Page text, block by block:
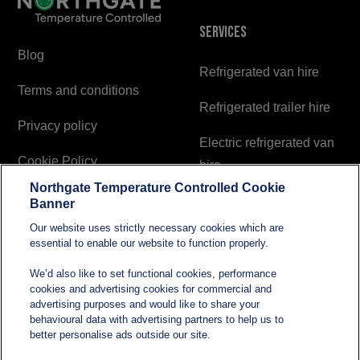
Blog
Terms and conditions
Privacy policy
Cookie Policy
Modern Slavery and
Statement
Services
Refrigerated van hire
Refrigerated trailer hire
Electric refrigerated van
hire
Contact
Northgate Temperature Controlled Cookie
Banner
Our website uses strictly necessary cookies which are
essential to enable our website to function properly.
We’d also like to set functional cookies, performance
cookies and advertising cookies for commercial and
advertising purposes and would like to share your
behavioural data with advertising partners to help us to
better personalise ads outside our site.